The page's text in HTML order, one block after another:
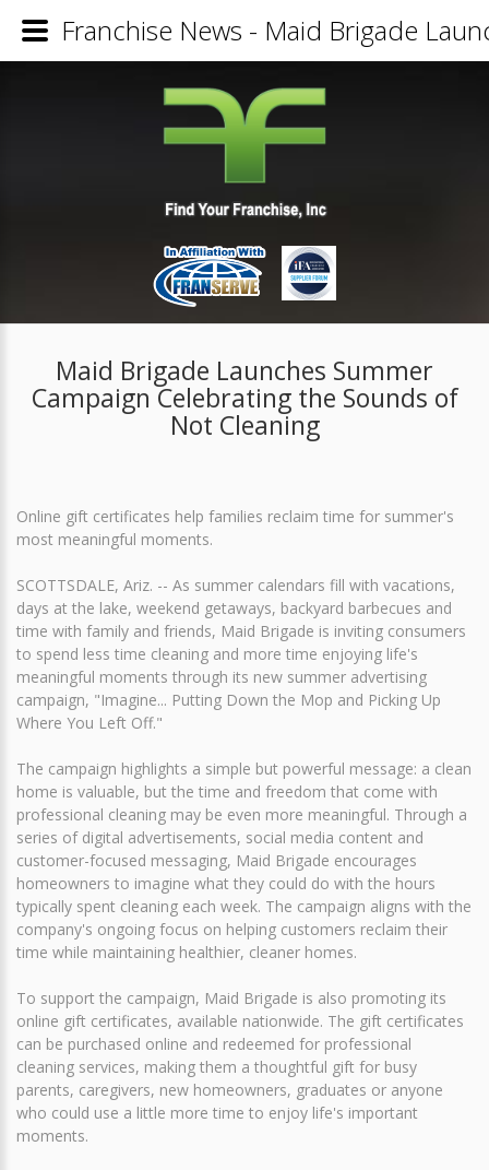
Maid Brigade Launches Summer
Campaign Celebrating the Sounds of
Not Cleaning
Online gift certificates help families reclaim time for summer's
most meaningful moments.
SCOTTSDALE, Ariz. -- As summer calendars fill with vacations,
days at the lake, weekend getaways, backyard barbecues and
time with family and friends, Maid Brigade is inviting consumers
to spend less time cleaning and more time enjoying life's
meaningful moments through its new summer advertising
campaign, "Imagine... Putting Down the Mop and Picking Up
Where You Left Off."
The campaign highlights a simple but powerful message: a clean
home is valuable, but the time and freedom that come with
professional cleaning may be even more meaningful. Through a
series of digital advertisements, social media content and
customer-focused messaging, Maid Brigade encourages
homeowners to imagine what they could do with the hours
typically spent cleaning each week. The campaign aligns with the
company's ongoing focus on helping customers reclaim their
time while maintaining healthier, cleaner homes.
To support the campaign, Maid Brigade is also promoting its
online gift certificates, available nationwide. The gift certificates
can be purchased online and redeemed for professional
cleaning services, making them a thoughtful gift for busy
parents, caregivers, new homeowners, graduates or anyone
who could use a little more time to enjoy life's important
moments.
Franchise News - Maid Brigade